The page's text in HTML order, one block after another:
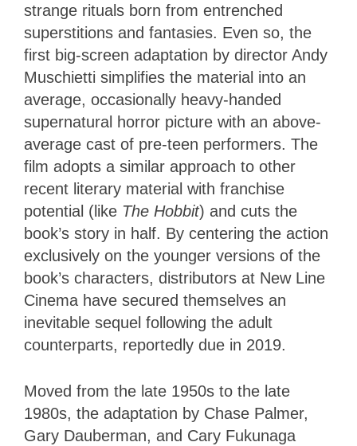
strange rituals born from entrenched
superstitions and fantasies. Even so, the
first big-screen adaptation by director Andy
Muschietti simplifies the material into an
average, occasionally heavy-handed
supernatural horror picture with an above-
average cast of pre-teen performers. The
film adopts a similar approach to other
recent literary material with franchise
potential (like The Hobbit) and cuts the
book’s story in half. By centering the action
exclusively on the younger versions of the
book’s characters, distributors at New Line
Cinema have secured themselves an
inevitable sequel following the adult
counterparts, reportedly due in 2019.
Moved from the late 1950s to the late
1980s, the adaptation by Chase Palmer,
Gary Dauberman, and Cary Fukunaga